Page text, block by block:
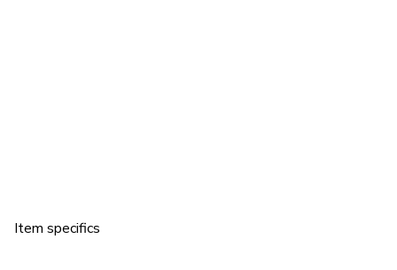
Item specifics